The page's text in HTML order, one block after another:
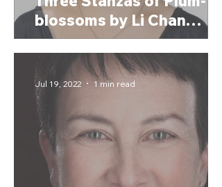
blossoms by Li Chan
(2024)
Jul 19, 2022 1 min read